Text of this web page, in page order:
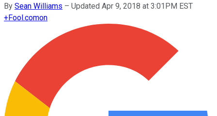
By Sean Williams – Updated Apr 9, 2018 at 3:01PM EST
+Fool.comon